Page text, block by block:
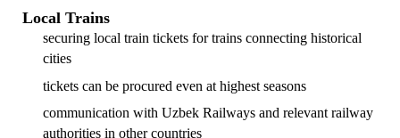
Local Trains
securing local train tickets for trains connecting historical
cities
tickets can be procured even at highest seasons
communication with Uzbek Railways and relevant railway
authorities in other countries